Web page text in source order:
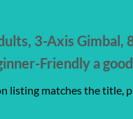
3-Axis
Friendly a
listing matches the